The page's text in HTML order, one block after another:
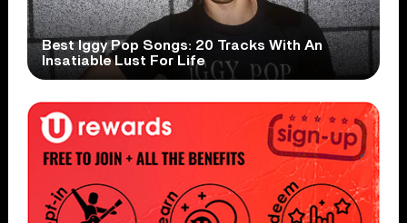
Best Iggy Pop Songs: 20 Tracks With An
Insatiable Lust For Life